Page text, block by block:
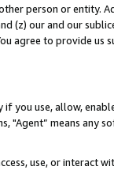
person or entity.
(z) our and our
agree to provide us
if you use, allow,
"Agent” means
use, or